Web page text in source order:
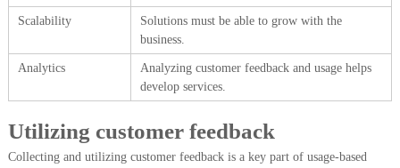
Scalability
Solutions must be able to grow with the
business.
Analytics
Analyzing customer feedback and usage helps
develop services.
Utilizing customer feedback
Collecting and utilizing customer feedback is a key part of usage-based